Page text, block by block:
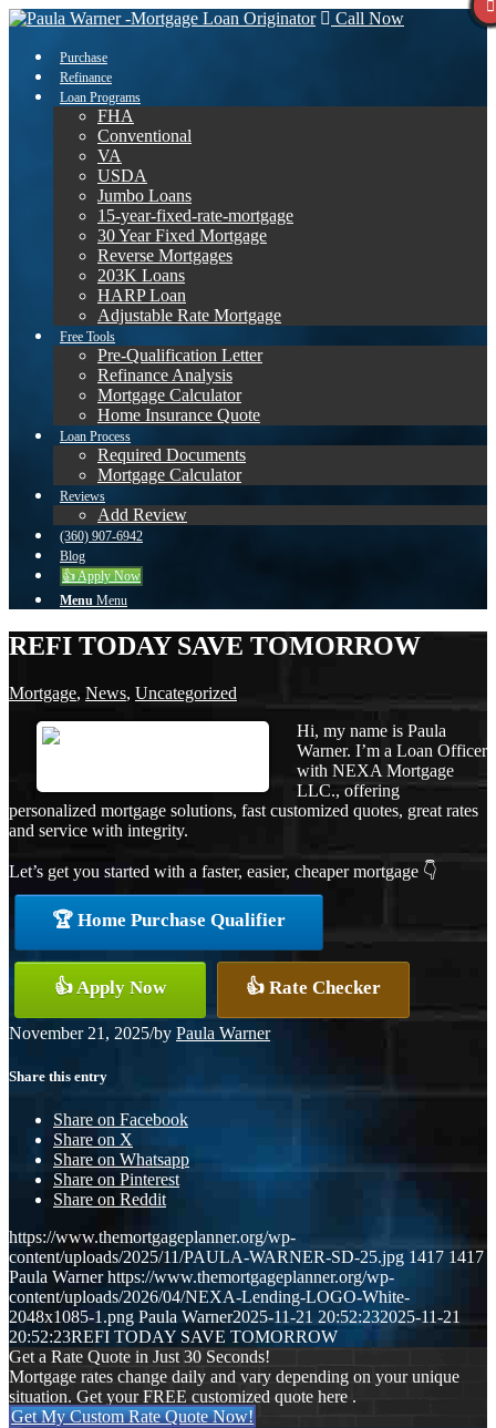
Call Now
Purchase
Refinance
Loan Programs
FHA
Conventional
VA
USDA
Jumbo Loans
15-year-fixed-rate-mortgage
30 Year Fixed Mortgage
Reverse Mortgages
203K Loans
HARP Loan
Adjustable Rate Mortgage
Free Tools
Pre-Qualification Letter
Refinance Analysis
Mortgage Calculator
Home Insurance Quote
Loan Process
Required Documents
Mortgage Calculator
Reviews
Add Review
(360) 907-6942
Blog
👍 Apply Now
Menu Menu
REFI TODAY SAVE TOMORROW
Mortgage, News, Uncategorized
Hi, my name is Paula
Warner. I’m a Loan Officer
with NEXA Mortgage
LLC., offering
personalized mortgage solutions, fast customized quotes, great rates
and service with integrity.
Let’s get you started with a faster, easier, cheaper mortgage 👇
🏆 Home Purchase Qualifier
👍 Apply Now 👍 Rate Checker
November 21, 2025/by Paula Warner
Share this entry
Share on Facebook
Share on X
Share on Whatsapp
Share on Pinterest
Share on Reddit
https://www.themortgageplanner.org/wp-
content/uploads/2025/11/PAULA-WARNER-SD-25.jpg 1417 1417
Paula Warner https://www.themortgageplanner.org/wp-
content/uploads/2026/04/NEXA-Lending-LOGO-White-
2048x1085-1.png Paula Warner2025-11-21 20:52:232025-11-21
20:52:23REFI TODAY SAVE TOMORROW
Get a Rate Quote in Just 30 Seconds!
Mortgage rates change daily and vary depending on your unique
situation. Get your FREE customized quote here .
Get My Custom Rate Quote Now!